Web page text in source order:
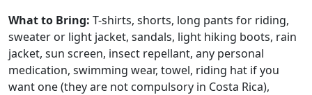
What to Bring: T-shirts, shorts, long pants for riding,
sweater or light jacket, sandals, light hiking boots, rain
jacket, sun screen, insect repellant, any personal
medication, swimming wear, towel, riding hat if you
want one (they are not compulsory in Costa Rica),